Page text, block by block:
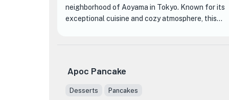
neighborhood of Aoyama in Tokyo. Known for its
exceptional cuisine and cozy atmosphere, this
their signature dish is the Pancakes with Maple
Butter, which has received rave reviews and even
Apoc Pancake
Desserts Pancakes
★